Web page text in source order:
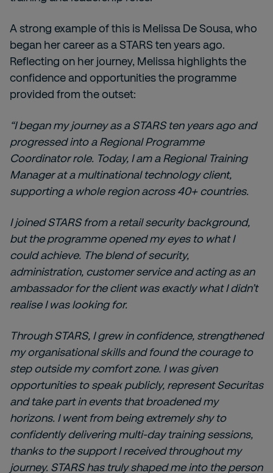
A strong example of this is Melissa De Sousa, who
began her career as a STARS ten years ago.
Reflecting on her journey, Melissa highlights the
confidence and opportunities the programme
provided from the outset:
“I began my journey as a STARS ten years ago and
progressed into a Regional Programme
Coordinator role. Today, I am a Regional Training
Manager at a multinational technology client,
supporting a whole region across 40+ countries.
I joined STARS from a retail security background,
but the programme opened my eyes to what I
could achieve. The blend of security,
administration, customer service and acting as an
ambassador for the client was exactly what I didn’t
realise I was looking for.
Through STARS, I grew in confidence, strengthened
my organisational skills and found the courage to
step outside my comfort zone. I was given
opportunities to speak publicly, represent Securitas
and take part in events that broadened my
horizons. I went from being extremely shy to
confidently delivering multi-day training sessions,
thanks to the support I received throughout my
journey. STARS has truly shaped me into the person